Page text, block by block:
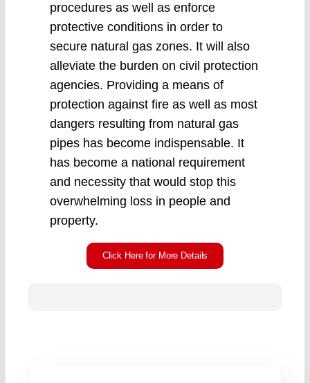
procedures as well as enforce
protective conditions in order to
secure natural gas zones. It will also
alleviate the burden on civil protection
agencies. Providing a means of
protection against fire as well as most
dangers resulting from natural gas
pipes has become indispensable. It
has become a national requirement
and necessity that would stop this
overwhelming loss in people and
property.
Click Here for More Details